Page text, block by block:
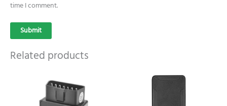
time I comment.
Related products
$39.99
through
$59.99
has
multiple
$49.99
through
product
has